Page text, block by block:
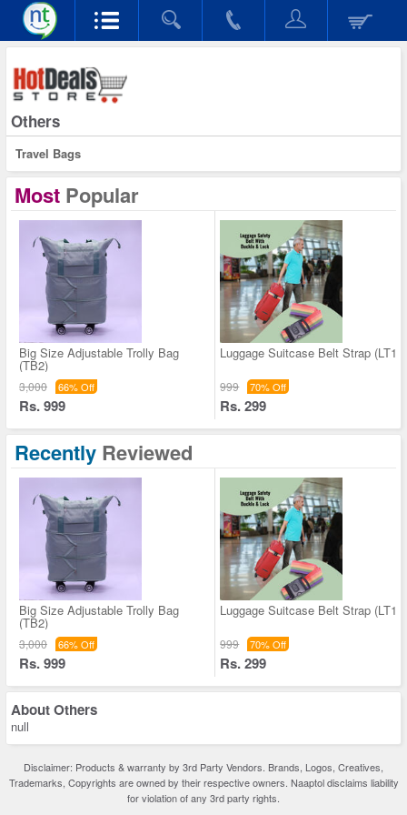
Others
Travel Bags
Most Popular
Big Size Adjustable Trolly Bag
(TB2)
3,000 66% Off
Rs. 999
Luggage Suitcase Belt Strap (LT1)
999 70% Off
Rs. 299
Recently Reviewed
Big Size Adjustable Trolly Bag
(TB2)
3,000 66% Off
Rs. 999
Luggage Suitcase Belt Strap (LT1)
999 70% Off
Rs. 299
AboutOthers
null
Disclaimer: Products & warranty by 3rd Party Vendors. Brands, Logos, Creatives,
Trademarks, Copyrights are owned by their respective owners. Naaptol disclaims liability
for violation of any 3rd party rights.